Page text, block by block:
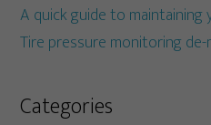
A quick guide to maintaining
Tire pressure monitoring
Categories